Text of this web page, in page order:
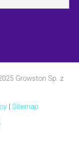
Growston Sp. z
| Sitemap